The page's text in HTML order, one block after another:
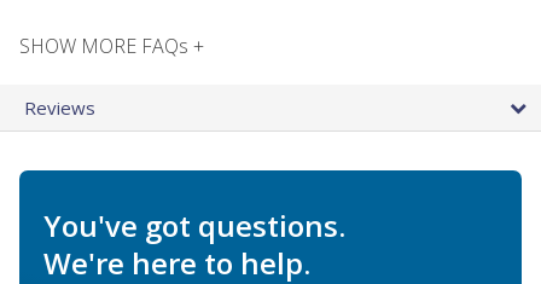
SHOW MORE FAQs +
Reviews
You've got questions.
We're here to help.